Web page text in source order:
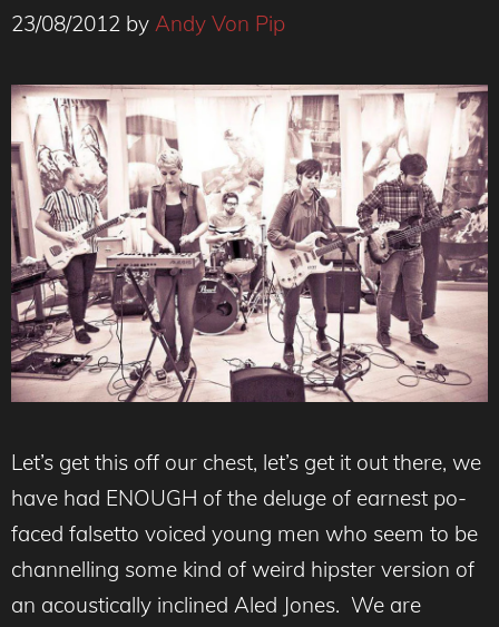
23/08/2012 by Andy Von Pip
Let’s get this off our chest, let’s get it out there, we
have had ENOUGH of the deluge of earnest po-
faced falsetto voiced young men who seem to be
channelling some kind of weird hipster version of
an acoustically inclined Aled Jones. We are